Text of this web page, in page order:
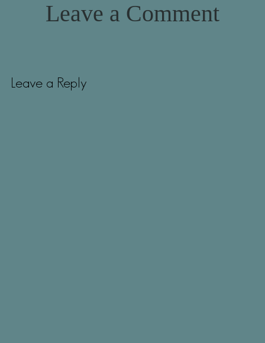
Leave a Comment
Leave a Reply